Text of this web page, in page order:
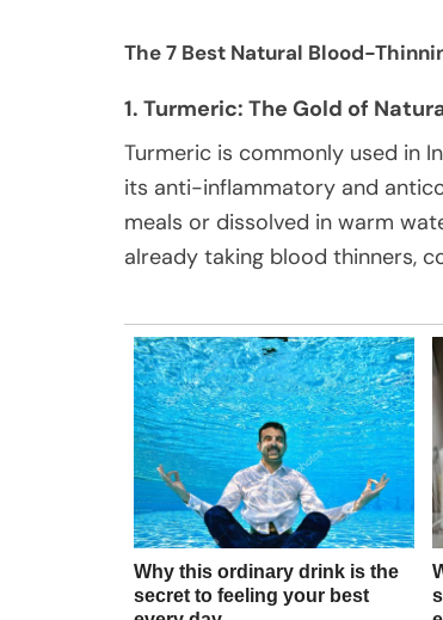
The 7 Best Natural Blood-
1. Turmeric: The Gold of
Turmeric is commonly used in
its anti-inflammatory and
meals or dissolved in warm
already taking blood thinners,